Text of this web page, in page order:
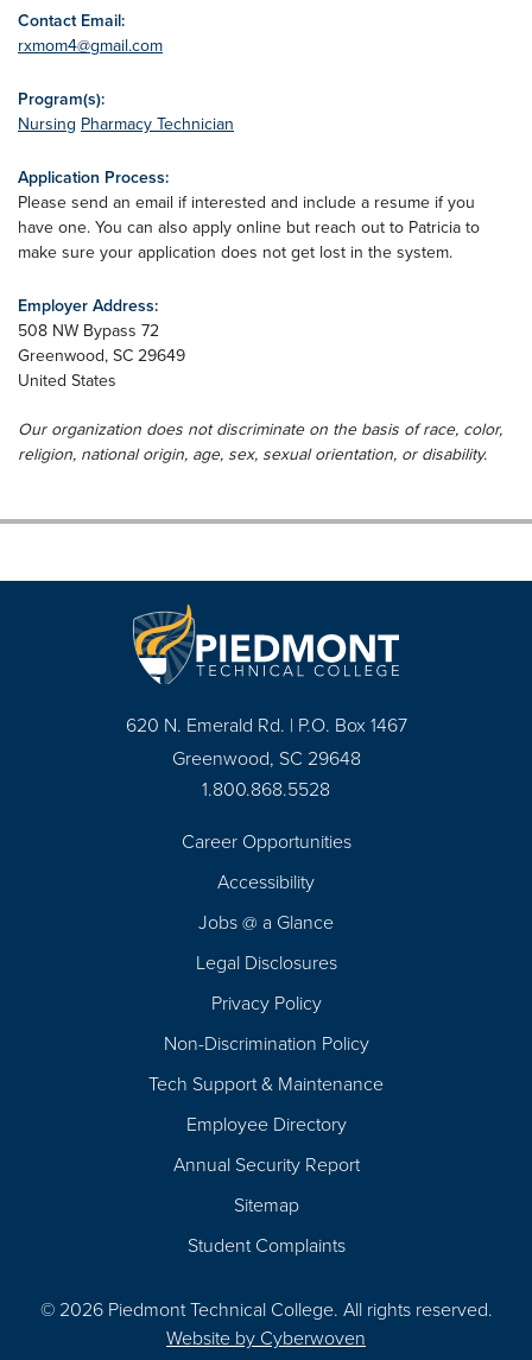
Contact Email:
rxmom4@gmail.com
Program(s):
Nursing Pharmacy Technician
Application Process:
Please send an email if interested and include a resume if you
have one. You can also apply online but reach out to Patricia to
make sure your application does not get lost in the system.
Employer Address:
508 NW Bypass 72
Greenwood, SC 29649
United States
Our organization does not discriminate on the basis of race, color,
religion, national origin, age, sex, sexual orientation, or disability.
620 N. Emerald Rd. | P.O. Box 1467
Greenwood, SC 29648
1.800.868.5528
Career Opportunities
Accessibility
Jobs @ a Glance
Legal Disclosures
Privacy Policy
Non-Discrimination Policy
Tech Support & Maintenance
Employee Directory
Annual Security Report
Sitemap
Student Complaints
© 2026 Piedmont Technical College. All rights reserved.
Website by Cyberwoven